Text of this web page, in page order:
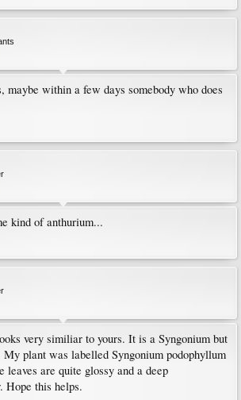
within a few days somebody who does
kind of anthurium...
very similiar to yours. It is a Syngonium but
My plant was labelled Syngonium podophyllum
are quite glossy and a deep
Hope this helps.